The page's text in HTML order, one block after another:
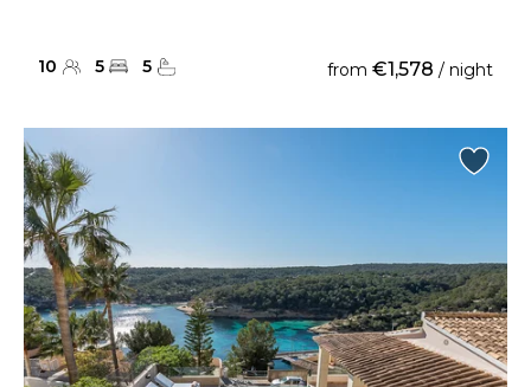
10 5 5 from €1,578 / night